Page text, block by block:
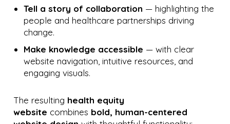
Tell a story of collaboration — highlighting the
people and healthcare partnerships driving
change.
Make knowledge accessible — with clear
website navigation, intuitive resources, and
engaging visuals.
The resulting health equity
website combines bold, human-centered